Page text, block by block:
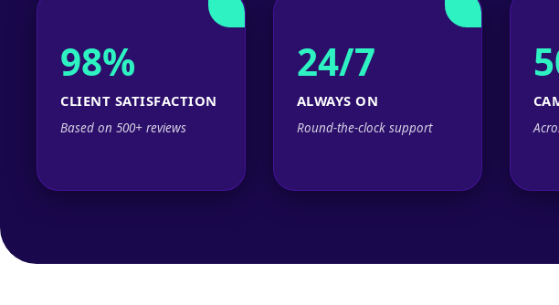
98%
CLIENT SATISFACTION
Based on 500+ reviews
24/7
ALWAYS ON
Round-the-clock support